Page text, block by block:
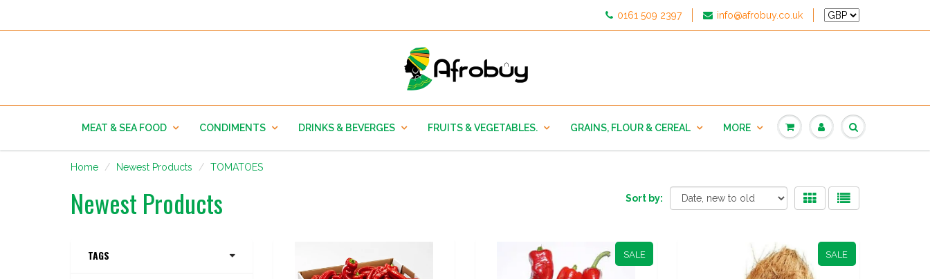
0161 509 2397 info@afrobuy.co.uk
MEAT & SEA FOOD CONDIMENTS DRINKS & BEVERGES FRUITS & VEGETABLES. GRAINS, FLOUR & CEREAL MORE
Home Newest Products TOMATOES
Newest Products
TAGS
Sort by:
SALE SALE